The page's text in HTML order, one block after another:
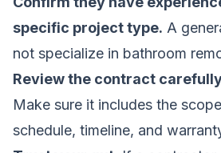
specific project type. A
not specialize in bathroom
Review the contract
Make sure it includes the
schedule, timeline, and